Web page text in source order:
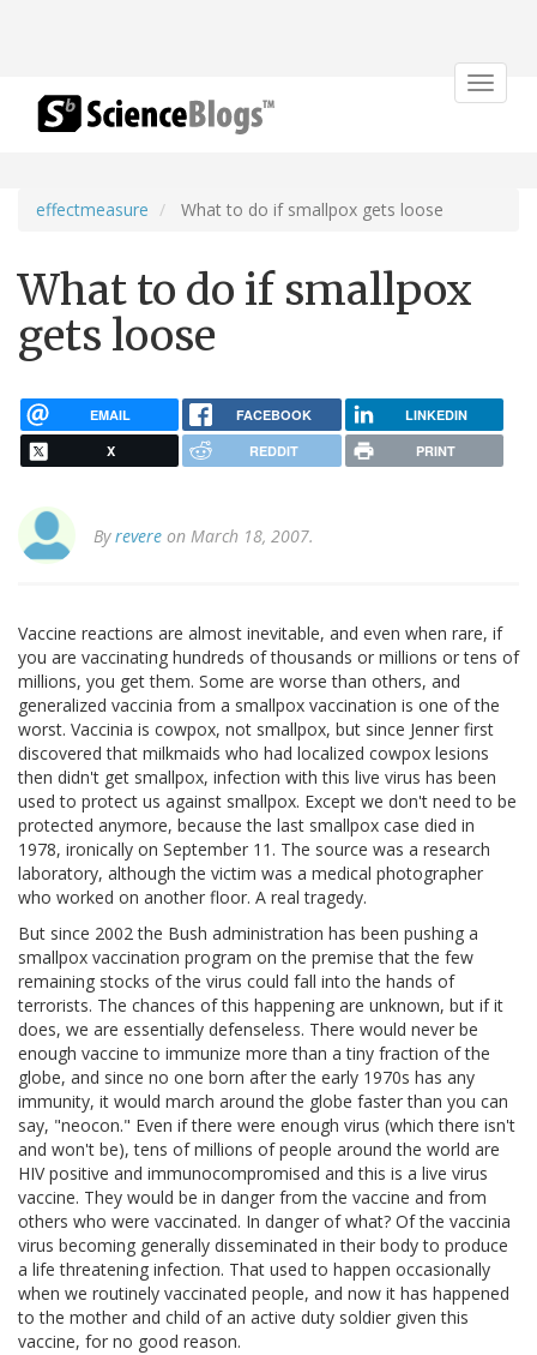
Toggle
effectmeasure What to do if smallpox gets loose
What to do if smallpox
gets loose
EMAIL FACEBOOK LINKEDIN
X REDDIT PRINT
Byrevere on March 18, 2007.
Vaccine reactions are almost inevitable, and even when rare, if
you are vaccinating hundreds of thousands or millions or tens of
millions, you get them. Some are worse than others, and
generalized vaccinia from a smallpox vaccination is one of the
worst. Vaccinia is cowpox, not smallpox, but since Jenner first
discovered that milkmaids who had localized cowpox lesions
then didn't get smallpox, infection with this live virus has been
used to protect us against smallpox. Except we don't need to be
protected anymore, because the last smallpox case died in
1978, ironically on September 11. The source was a research
laboratory, although the victim was a medical photographer
who worked on another floor. A real tragedy.
But since 2002 the Bush administration has been pushing a
smallpox vaccination program on the premise that the few
remaining stocks of the virus could fall into the hands of
terrorists. The chances of this happening are unknown, but if it
does, we are essentially defenseless. There would never be
enough vaccine to immunize more than a tiny fraction of the
globe, and since no one born after the early 1970s has any
immunity, it would march around the globe faster than you can
say, "neocon." Even if there were enough virus (which there isn't
and won't be), tens of millions of people around the world are
HIV positive and immunocompromised and this is a live virus
vaccine. They would be in danger from the vaccine and from
others who were vaccinated. In danger of what? Of the vaccinia
virus becoming generally disseminated in their body to produce
a life threatening infection. That used to happen occasionally
when we routinely vaccinated people, and now it has happened
to the mother and child of an active duty soldier given this
vaccine, for no good reason.